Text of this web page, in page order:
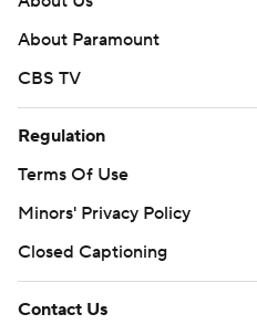
About Paramount
CBS TV
Regulation
Terms Of Use
Minors' Privacy Policy
Closed Captioning
Contact Us